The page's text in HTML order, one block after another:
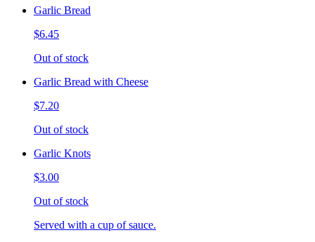
Garlic Bread
$6.45
Out of stock
Garlic Bread with Cheese
$7.20
Out of stock
Garlic Knots
$3.00
Out of stock
Served with a cup of sauce.